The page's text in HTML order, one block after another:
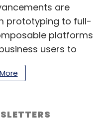
are
prototyping to full-
platforms
users to
using low-
AI contributes
functions.